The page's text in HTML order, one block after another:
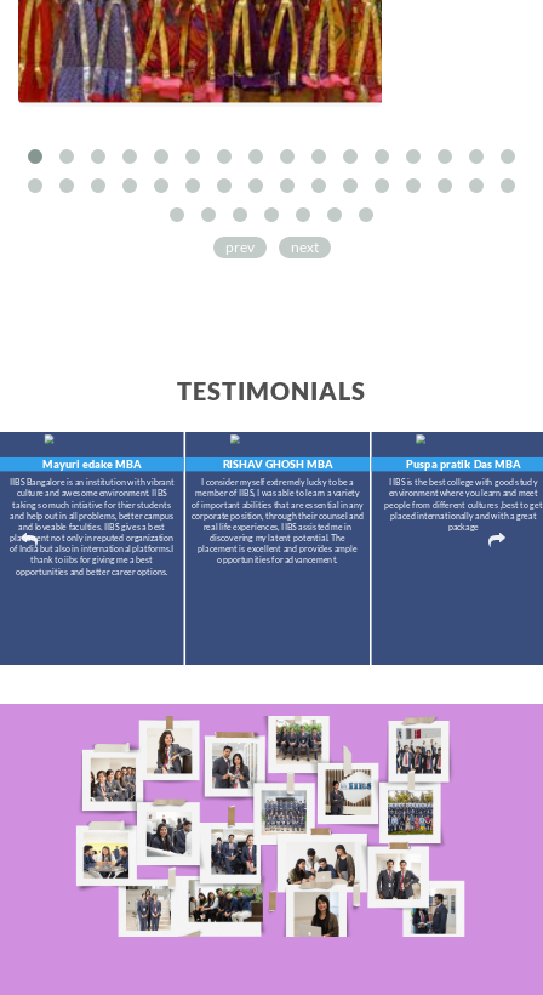
prev next
TESTIMONIALS
Mayuri edakeMBA
IIBS Bangalore is an institution with vibrant
culture and awesome environment. IIBS
taking so much intiative for thier students
and help out in all problems, better campus
and loveable faculties. IIBS gives a best
placement not only in reputed organization
of India but also in international platforms.I
thank to iibs for giving me a best
opportunities and better career options.
RISHAV GHOSHMBA
I consider myself extremely lucky to be a
member of IIBS, I was able to learn a variety
of important abilities that are essential in any
corporate position, through their counsel and
real life experiences, IIBS assisted me in
discovering my latent potential. The
placement is excellent and provides ample
opportunities for advancement.
Puspa pratik DasMBA
IIBS is the best college with good study
environment where you learn and meet
people from different cultures ,best to get
placed internationally and with a great
package